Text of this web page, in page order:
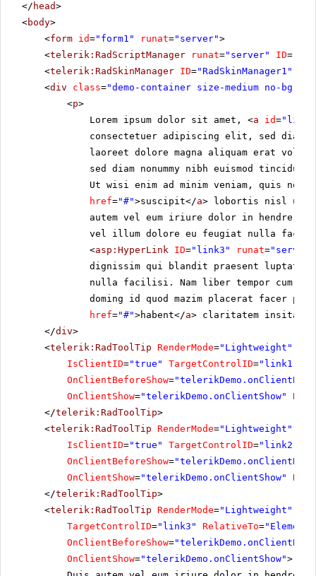
</ head>
<body>
<form id="form1" runat="server">
<telerik:RadScriptManager runat="server" ID=
<telerik:RadSkinManager ID="RadSkinManager1"
<div class="demo-container size-medium no-bg"
<p>
Lorem ipsum dolor sit amet, <a id=
consectetuer adipiscing elit, sed diam
laoreet dolore magna aliquam erat
sed diam nonummy nibh euismod
Ut wisi enim ad minim veniam, quis
href="#">suscipit</a> lobortis nisl ut
autem vel eum iriure dolor in
vel illum dolore eu feugiat nulla
<asp:HyperLink ID="link3" runat="server"
dignissim qui blandit praesent
nulla facilisi. Nam liber tempor cum
doming id quod mazim placerat facer
href="#">habent</a> claritatem insitam;
</div>
<telerik:RadToolTip RenderMode="Lightweight"
IsClientID="true" TargetControlID="link1"
OnClientBeforeShow=
OnClientShow="telerikDemo.onClientShow"
</telerik:RadToolTip>
<telerik:RadToolTip RenderMode="Lightweight"
IsClientID="true" TargetControlID="link2"
OnClientBeforeShow=
OnClientShow="telerikDemo.onClientShow"
</telerik:RadToolTip>
<telerik:RadToolTip RenderMode="Lightweight"
TargetControlID="link3" RelativeTo="Element"
OnClientBeforeShow=
OnClientShow="telerikDemo.onClientShow">